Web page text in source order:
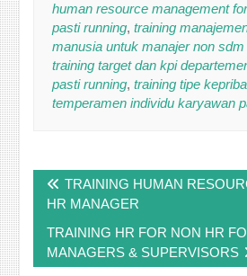
human resource management
pasti running,training
manusia untuk manajer non
training target dan kpi
pasti running,training tipe
temperamen individu karyawan
navigation
TRAINING HUMAN
HR MANAGER
TRAINING HR FOR NON HR
MANAGERS & SUPERVISORS